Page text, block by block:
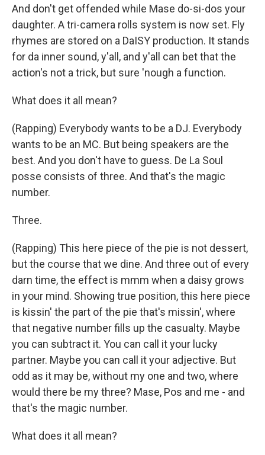
And don't get offended while Mase do-si-dos your
daughter. A tri-camera rolls system is now set. Fly
rhymes are stored on a DaISY production. It stands
for da inner sound, y'all, and y'all can bet that the
action's not a trick, but sure 'nough a function.
What does it all mean?
(Rapping) Everybody wants to be a DJ. Everybody
wants to be an MC. But being speakers are the
best. And you don't have to guess. De La Soul
posse consists of three. And that's the magic
number.
Three.
(Rapping) This here piece of the pie is not dessert,
but the course that we dine. And three out of every
darn time, the effect is mmm when a daisy grows
in your mind. Showing true position, this here piece
is kissin' the part of the pie that's missin', where
that negative number fills up the casualty. Maybe
you can subtract it. You can call it your lucky
partner. Maybe you can call it your adjective. But
odd as it may be, without my one and two, where
would there be my three? Mase, Pos and me - and
that's the magic number.
What does it all mean?